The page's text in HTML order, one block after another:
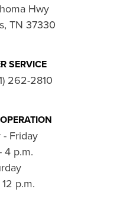
Hwy
TN 37330
SERVICE
262-2810
Friday
4 p.m.
p.m.